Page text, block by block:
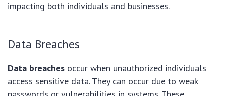
impacting both individuals and businesses.
Data Breaches
Data breaches occur when unauthorized individuals
access sensitive data. They can occur due to weak